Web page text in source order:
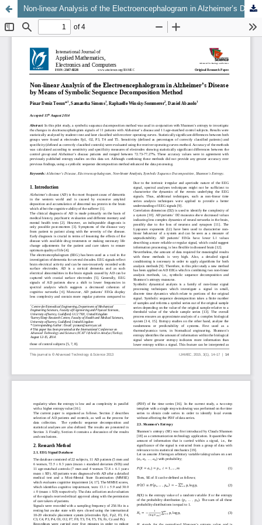
Non-linear Analysis of the Electroencephalogram in Alzheimer’s Disease by Means of Symbolic Sequence Decomposition Method